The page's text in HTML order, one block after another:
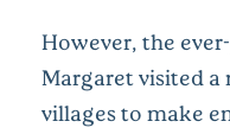
However, the
Margaret visited
villages to make